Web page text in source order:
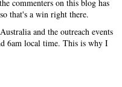
commenters on this blog has
that's a win right there.
and the outreach events
6am local time. This is why I